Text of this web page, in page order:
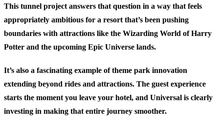
This tunnel project answers that question in a way that feels
appropriately ambitious for a resort that’s been pushing
boundaries with attractions like the Wizarding World of Harry
Potter and the upcoming Epic Universe lands.
It’s also a fascinating example of theme park innovation
extending beyond rides and attractions. The guest experience
starts the moment you leave your hotel, and Universal is clearly
investing in making that entire journey smoother.